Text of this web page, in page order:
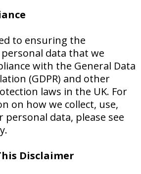
to ensuring the
data that we
with the General Data
(GDPR) and other
laws in the UK. For
on how we collect, use,
data, please see
Disclaimer